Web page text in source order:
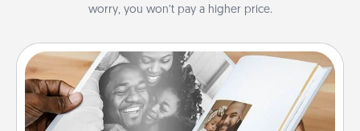
worry, you won’t pay a higher price.
Picture Book